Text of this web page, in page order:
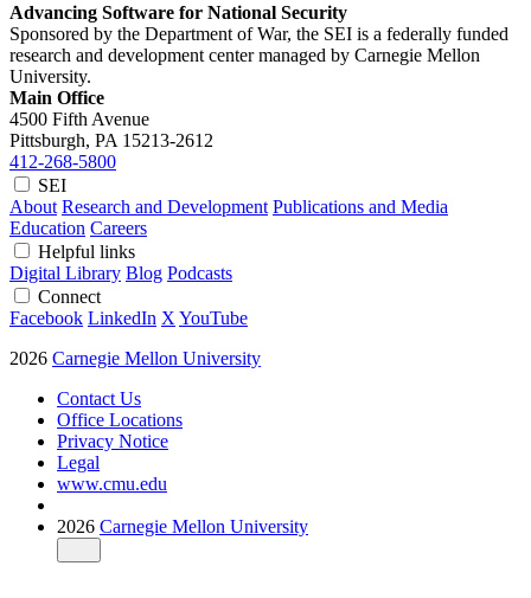
Advancing Software for National Security
Sponsored by the Department of War, the SEI is a federally funded
research and development center managed by Carnegie Mellon
University.
Main Office
4500 Fifth Avenue
Pittsburgh, PA 15213-2612
412-268-5800
SEI
About Research and Development Publications and Media
Education Careers
Helpful links
Digital Library Blog Podcasts
Connect
Facebook LinkedIn X YouTube
2026 Carnegie Mellon University
Contact Us
Office Locations
Privacy Notice
Legal
www.cmu.edu
2026 Carnegie Mellon University